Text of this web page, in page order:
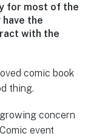
for most of the
have the
with the
comic book
thing.
concern
event